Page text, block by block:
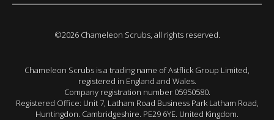
©2026 Chameleon Scrubs, all rights reserved.
Chameleon Scrubs is a trading name of Astflick Group Limited,
registered in England and Wales.
Company registration number 05950580.
Registered Office: Unit 7, Latham Road Business Park Latham Road,
Huntingdon. Cambridgeshire. PE29 6YE. United Kingdom.